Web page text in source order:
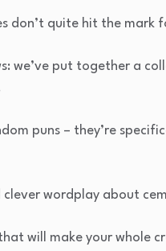
don’t quite hit the mark
we’ve put together a
puns – they’re
clever wordplay about
will make your whole